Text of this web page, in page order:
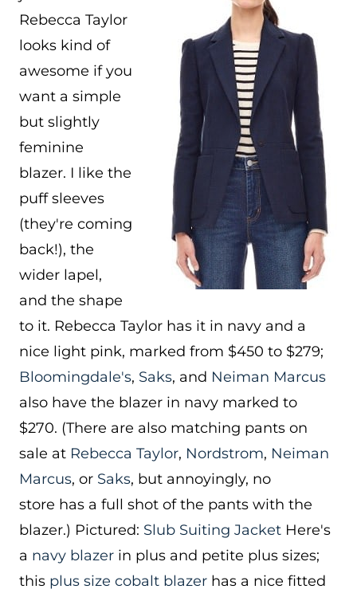
Rebecca Taylor
looks kind of
awesome if you
want a simple
but slightly
feminine
blazer. I like the
puff sleeves
(they're coming
back!), the
wider lapel,
and the shape
to it. Rebecca Taylor has it in navy and a
nice light pink, marked from $450 to $279;
Bloomingdale's, Saks, and Neiman Marcus
also have the blazer in navy marked to
$270. (There are also matching pants on
sale at Rebecca Taylor, Nordstrom, Neiman
Marcus, or Saks, but annoyingly, no
store has a full shot of the pants with the
blazer.) Pictured: Slub Suiting Jacket Here's
a navy blazer in plus and petite plus sizes;
this plus size cobalt blazer has a nice fitted